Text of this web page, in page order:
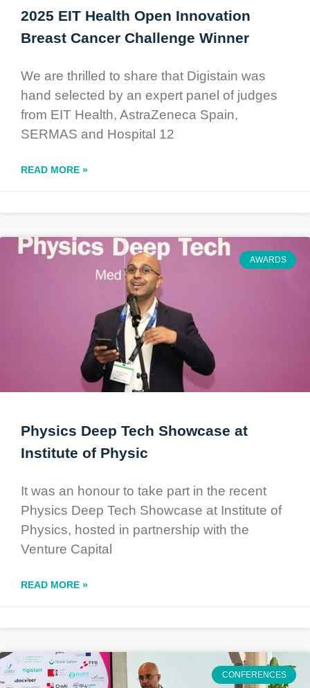
2025 EIT Health Open Innovation
Breast Cancer Challenge Winner
We are thrilled to share that Digistain was
hand selected by an expert panel of judges
from EIT Health, AstraZeneca Spain,
SERMAS and Hospital 12
READ MORE »
AWARDS
Physics Deep Tech Showcase at
Institute of Physic
It was an honour to take part in the recent
Physics Deep Tech Showcase at Institute of
Physics, hosted in partnership with the
Venture Capital
READ MORE »
CONFERENCES